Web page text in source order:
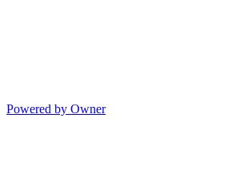
Powered by Owner